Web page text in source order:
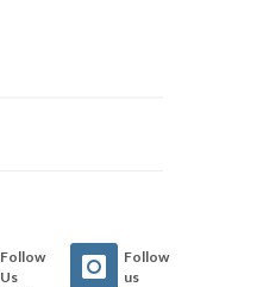
Follow
Us
Follow
us